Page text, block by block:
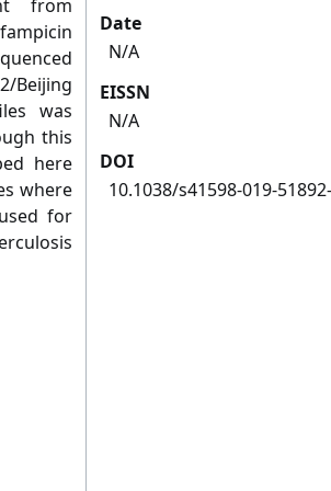
from
Beijing
was
this
here
where
for
Date
N/A
EISSN
N/A
DOI
10.1038/s41598-019-